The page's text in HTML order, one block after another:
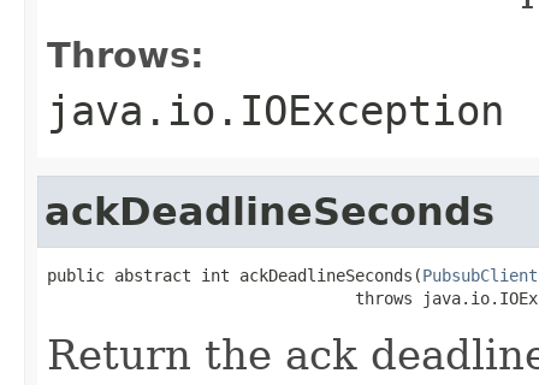
Throws:
java.io.IOException
ackDeadlineSeconds
public abstract int ackDeadlineSeconds(
throws
Return the ack